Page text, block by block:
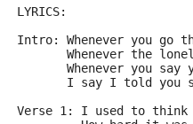
LYRICS:
Intro: Whenever you
Whenever the
Whenever you say
I say I told you
Verse 1: I used to think